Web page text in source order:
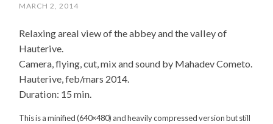
MARCH 2, 2014
Relaxing areal view of the abbey and the valley of
Hauterive.
Camera, flying, cut, mix and sound by Mahadev Cometo.
Hauterive, feb/mars 2014.
Duration: 15 min.
This is a minified (640×480) and heavily compressed version but still